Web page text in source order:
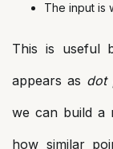
The input is
This is useful
appears as dot
we can build a
how similar